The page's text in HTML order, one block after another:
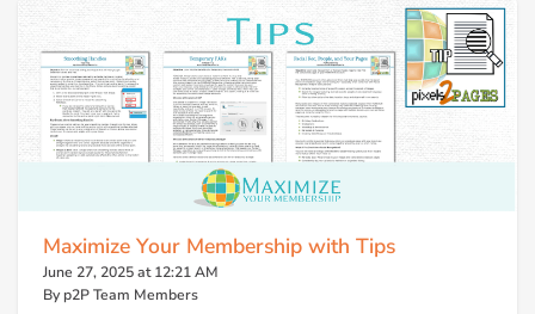
Maximize Your Membership with Tips
June 27, 2025 at 12:21 AM
By p2P Team Members